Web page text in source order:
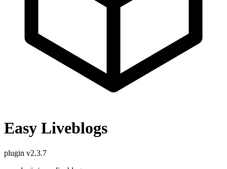
Easy Liveblogs
plugin v2.3.7